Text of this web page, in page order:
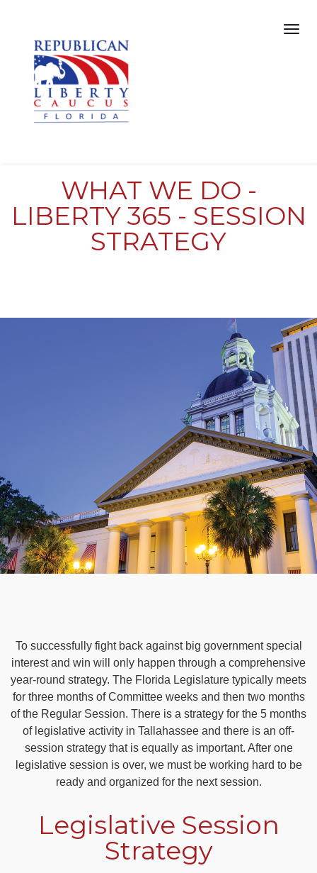
WHAT WE DO -
LIBERTY 365 - SESSION
STRATEGY
To successfully fight back against big government special
interest and win will only happen through a comprehensive
year-round strategy. The Florida Legislature typically meets
for three months of Committee weeks and then two months
of the Regular Session. There is a strategy for the 5 months
of legislative activity in Tallahassee and there is an off-
session strategy that is equally as important. After one
legislative session is over, we must be working hard to be
ready and organized for the next session.
Legislative Session
Strategy